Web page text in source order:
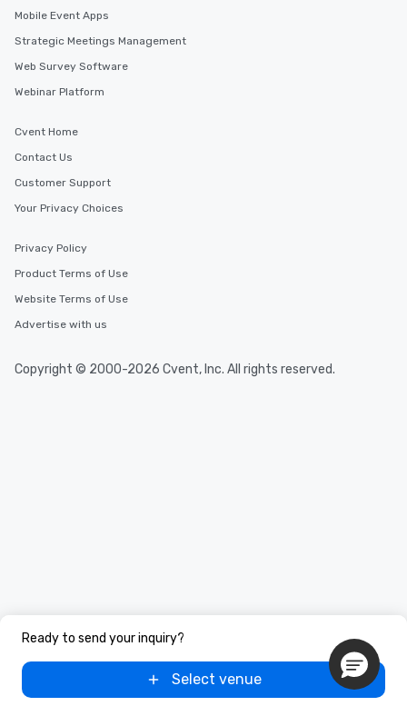
Ready to send your inquiry?
Select venue
Mobile Event Apps
Strategic Meetings Management
Web Survey Software
Webinar Platform
Cvent Home
Contact Us
Customer Support
Your Privacy Choices
Privacy Policy
Product Terms of Use
Website Terms of Use
Advertise with us
Copyright © 2000-2026 Cvent, Inc. All rights reserved.